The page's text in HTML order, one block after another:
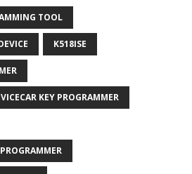
TOOL
K518ISE
KEY PROGRAMMER